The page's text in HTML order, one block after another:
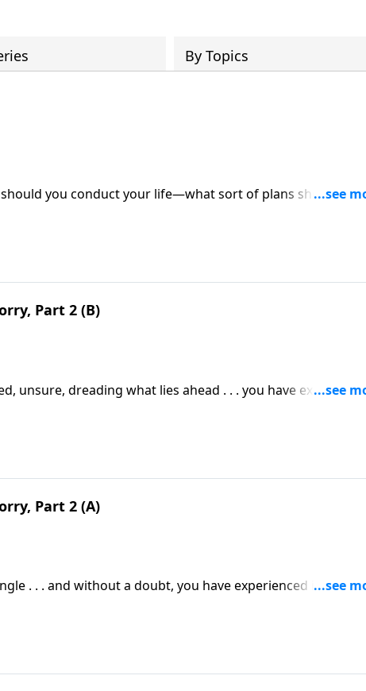
By Topics
you conduct your life—what sort of plans should you
Part 2 (B)
unsure, dreading what lies ahead . . . you have
other aspect of life causes more people to worry than
Part 2 (A)
. . . and without a doubt, you have experienced its
regarding your finances. I’m talking about worry.